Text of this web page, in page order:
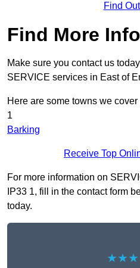
Find
Find More Info
Make sure you contact us
SERVICE services in East of
Here are some towns we
1
Barking
Receive Top
For more information on
IP33 1, fill in the contact form
today.